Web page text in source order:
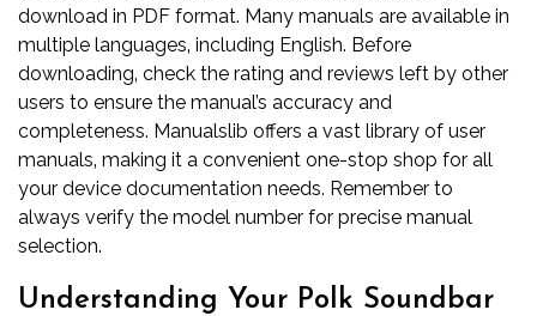
download in PDF format. Many manuals are available in
multiple languages‚ including English. Before
downloading‚ check the rating and reviews left by other
users to ensure the manual’s accuracy and
completeness. Manualslib offers a vast library of user
manuals‚ making it a convenient one-stop shop for all
your device documentation needs. Remember to
always verify the model number for precise manual
selection.
Understanding Your Polk Soundbar